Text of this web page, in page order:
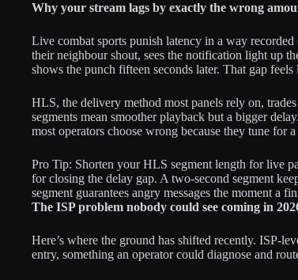
Why your stream lags by exactly the wrong
Live combat sports punish latency in a way
their neighbour shout, sees the notification light up
shows the punch fifteen seconds later. That gap
HLS, the delivery method most panels rely on,
segments mean smoother playback but a bigger
most operators choose wrong because they tune for
Pro Tip: Shorten your HLS segment length for live
for closing the delay gap. A two-second segment
segment guarantees angry messages the moment a
The ISP problem nobody could see coming in
Here’s where the ground has shifted recently. ISP-
entry, something an operator could diagnose and